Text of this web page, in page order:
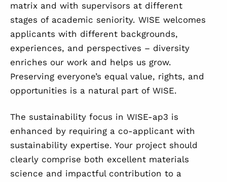
matrix and with supervisors at different
stages of academic seniority. WISE welcomes
applicants with different backgrounds,
experiences, and perspectives – diversity
enriches our work and helps us grow.
Preserving everyone’s equal value, rights, and
opportunities is a natural part of WISE.
The sustainability focus in WISE-ap3 is
enhanced by requiring a co-applicant with
sustainability expertise. Your project should
clearly comprise both excellent materials
science and impactful contribution to a